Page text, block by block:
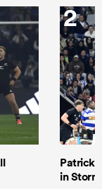
2
Patrick
in